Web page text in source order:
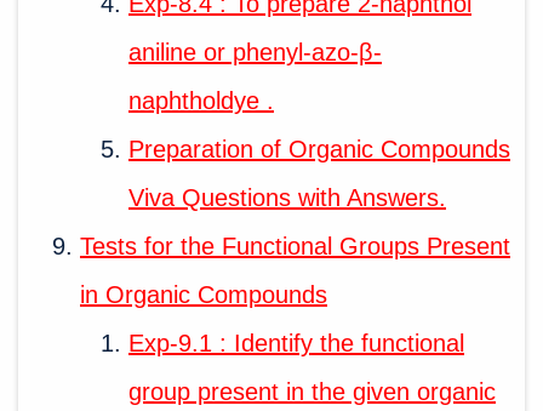
aniline or phenyl-azo-β-
naphtholdye .
Preparation of Organic Compounds
Viva Questions with Answers.
Tests for the Functional Groups Present
in Organic Compounds
Exp-9.1 : Identify the functional
group present in the given organic